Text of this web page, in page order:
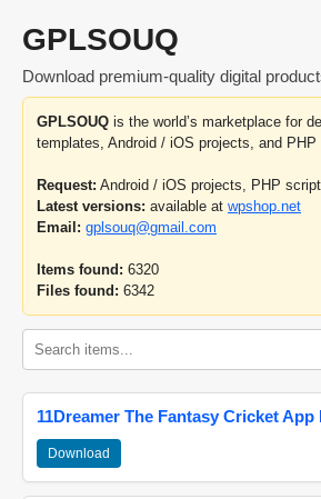
GPLSOUQ
Download premium-quality digital
GPLSOUQ is the world’s marketplace for
templates, Android / iOS projects, and PHP
Request: Android / iOS projects, PHP
Latest versions: available at wpshop.net
Email: gplsouq@gmail.com
Items found: 6320
Files found: 6342
11Dreamer The Fantasy Cricket
Download